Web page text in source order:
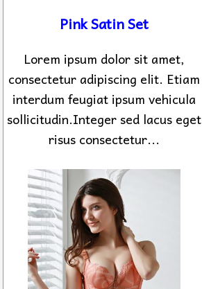
Pink Satin Set
Lorem ipsum dolor sit amet,
consectetur adipiscing elit. Etiam
interdum feugiat ipsum vehicula
sollicitudin.Integer sed lacus eget
risus consectetur...